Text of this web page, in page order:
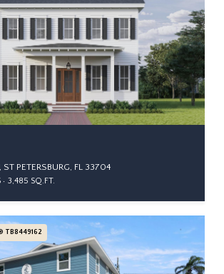
PETERSBURG, FL 33704
3,485 SQ.FT.
TB8449162